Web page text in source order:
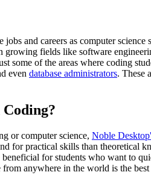
and careers as computer
growing fields like software
some of the areas where coding
even database administrators. These
or computer science, Noble
for practical skills than
for students who want to
from anywhere in the world is the